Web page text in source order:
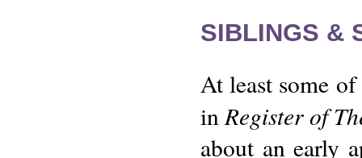
SIBLINGS &
At least some
inRegister of
about an early